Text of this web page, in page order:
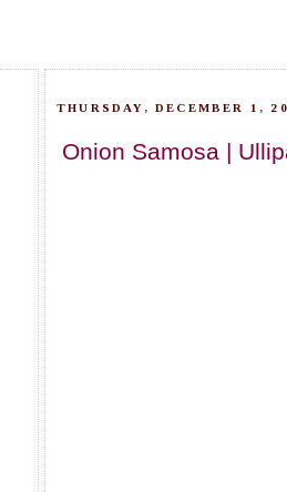
THURSDAY, DECEMBER 1,
Onion Samosa |